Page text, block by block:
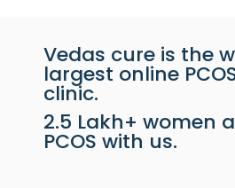
Vedas cure is the
largest online
clinic.
2.5 Lakh+ women
PCOS with us.